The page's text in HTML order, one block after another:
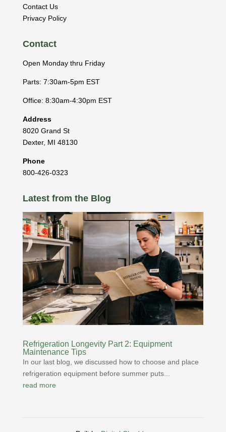
Contact Us
Privacy Policy
Contact
Open Monday thru Friday
Parts: 7:30am-5pm EST
Office: 8:30am-4:30pm EST
Address
8020 Grand St
Dexter, MI 48130
Phone
800-426-0323
Latest from the Blog
Refrigeration Longevity Part 2: Equipment
Maintenance Tips
In our last blog, we discussed how to choose and place
refrigeration equipment before summer puts...
read more